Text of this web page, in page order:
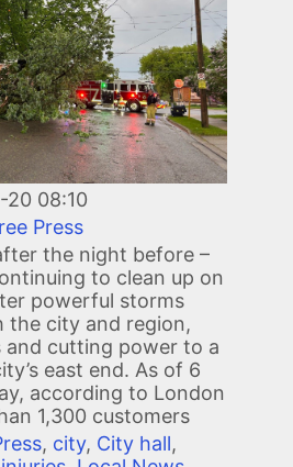
08:10
Press
the night before –
to clean up on
powerful storms
the city and region,
and cutting power to a
east end. As of 6
according to London
1,300 customers
, city, City hall,